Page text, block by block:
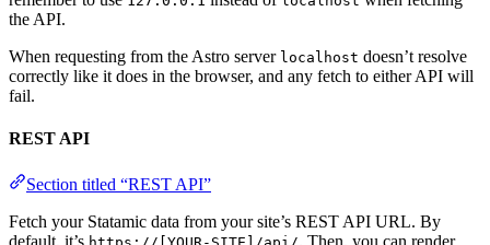
the API.
When requesting from the Astro server localhost doesn’t resolve
correctly like it does in the browser, and any fetch to either API will
fail.
REST API
Section titled “REST API”
Fetch your Statamic data from your site’s REST API URL. By
default, it’s
. Then, you can render